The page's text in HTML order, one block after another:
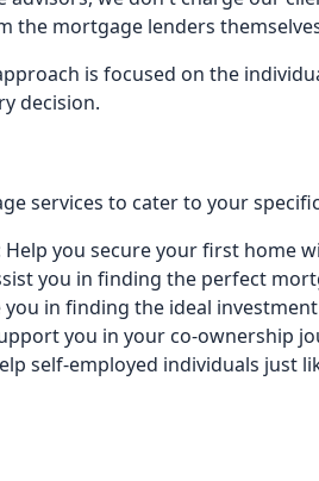
the mortgage lenders
is focused on the
decision.
services to cater to your
Help you secure your first home
you in finding the perfect
you in finding the ideal
you in your co-ownership
self-employed individuals just